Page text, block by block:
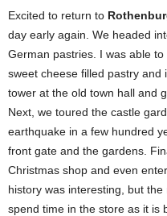
Excited to return to
day early again. We headed
German pastries. I was able
sweet cheese filled pastry and
tower at the old town hall and
Next, we toured the castle
earthquake in a few hundred
front gate and the gardens.
Christmas shop and even
history was interesting, but the
spend time in the store as it is